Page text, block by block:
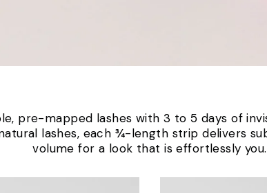
pre-mapped lashes with 3 to 5 days of
lashes, each ¾-length strip delivers
volume for a look that is effortlessly you.